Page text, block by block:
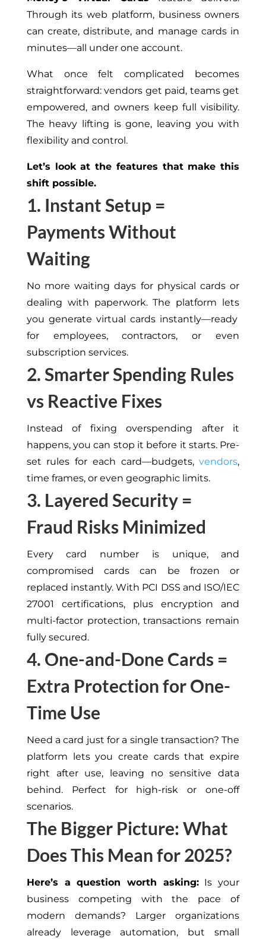
Through its web platform, business owners
can create, distribute, and manage cards in
minutes—all under one account.
What once felt complicated becomes
straightforward: vendors get paid, teams get
empowered, and owners keep full visibility.
The heavy lifting is gone, leaving you with
flexibility and control.
Let’s look at the features that make this
shift possible.
1. Instant Setup =
Payments Without
Waiting
No more waiting days for physical cards or
dealing with paperwork.The platform
lets
you generate virtual cards instantly—ready
for employees, contractors, oreven
subscription services.
2. Smarter Spending Rules
vs Reactive Fixes
Instead of fixing overspending after it
happens, you can stop it before it starts. Pre-
set rules for each card—budgets,vendors,
time frames, or even geographic limits.
3. Layered Security =
Fraud Risks Minimized
Every card number is unique, and
compromised cards can be frozen or
replaced instantly. With PCI DSS and ISO/IEC
27001 certifications, plus encryption and
multi-factor protection, transactions remain
fully secured.
4. One-and-Done Cards =
Extra Protection for One-
Time Use
Need a card just for a single transaction?The
platform
letsyou create cards that expire
right after use, leaving no sensitive data
behind.Perfect for high-risk or one-off
scenarios.
The Bigger Picture: What
Does This Mean for 2025?
Here’s a question worth asking:Is your
business competing with the pace of
modern demands? Larger organizations
already leverage automation, but small